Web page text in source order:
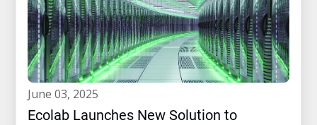
june 03, 2025
Ecolab Launches New Solution to